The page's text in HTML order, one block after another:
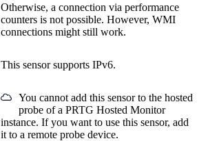
Otherwise, a connection via performance
counters is not possible. However, WMI
connections might still work.
This sensor supports IPv6.
You cannot add this sensor to the hosted
probe of a PRTG Hosted Monitor
instance. If you want to use this sensor, add
it to a remote probe device.